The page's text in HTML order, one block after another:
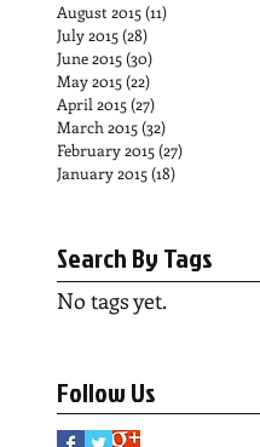
August 2015(11)
July 2015(28)
June 2015(30)
May 2015(22)
April 2015(27)
March 2015(32)
February 2015(27)
January 2015(18)
Search By Tags
No tags yet.
Follow Us